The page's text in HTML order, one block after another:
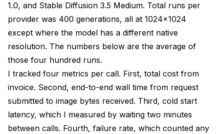
1.0, and Stable Diffusion 3.5 Medium. Total runs per
provider was 400 generations, all at 1024x1024
except where the model has a different native
resolution. The numbers below are the average of
those four hundred runs.
I tracked four metrics per call. First, total cost from
invoice. Second, end-to-end wall time from request
submitted to image bytes received. Third, cold start
latency, which I measured by waiting two minutes
between calls. Fourth, failure rate, which counted any